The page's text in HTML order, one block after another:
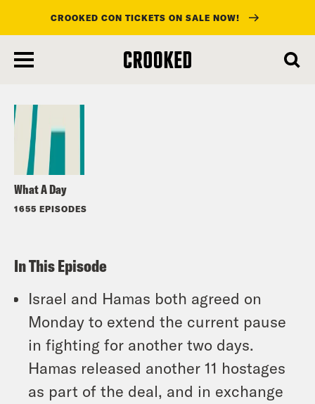
main
CROOKED CON TICKETS ON SALE NOW!
What A Day
1655 EPISODES
Listen
In This Episode
Israel and Hamas both agreed on
Monday to extend the current pause
in fighting for another two days.
Hamas released another 11 hostages
as part of the deal, and in exchange